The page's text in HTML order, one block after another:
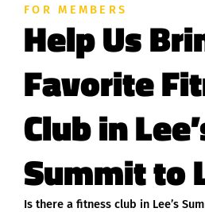
FOR MEMBERS
Help Us
Favorite
Club in
Summit to
Is there a fitness club in Lee’s